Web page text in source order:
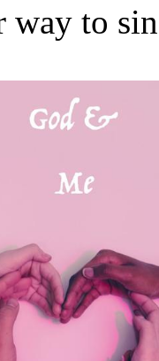
way to